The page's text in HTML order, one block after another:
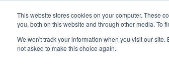
This website stores cookies on your computer. These
you, both on this website and through other media. To
We won't track your information when you visit our
not asked to make this choice again.